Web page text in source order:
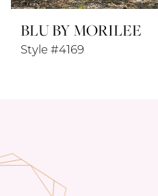
BLU BY MORILEE
Style #4168